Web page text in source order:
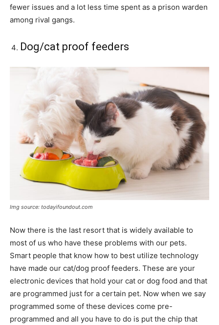
fewer issues and a lot less time spent as a prison warden
among rival gangs.
Dog/cat proof feeders
Img source: todayifoundout.com
Now there is the last resort that is widely available to
most of us who have these problems with our pets.
Smart people that know how to best utilize technology
have made our cat/dog proof feeders. These are your
electronic devices that hold your cat or dog food and that
are programmed just for a certain pet. Now when we say
programmed some of these devices come pre-
programmed and all you have to do is put the chip that